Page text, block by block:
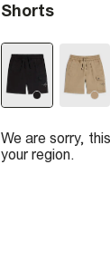
Shorts
We are sorry,
your region.